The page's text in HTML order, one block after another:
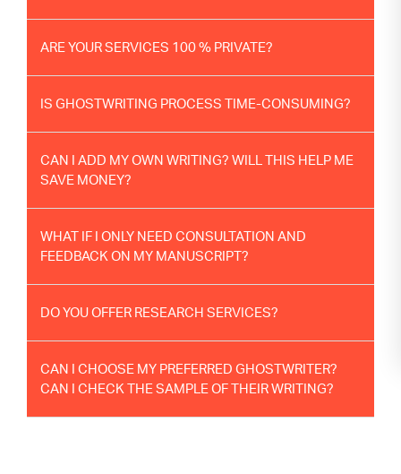
ARE YOUR SERVICES 100 % PRIVATE?
IS GHOSTWRITING PROCESS TIME-CONSUMING?
CAN I ADD MY OWN WRITING? WILL THIS HELP ME
SAVE MONEY?
WHAT IF I ONLY NEED CONSULTATION AND
FEEDBACK ON MY MANUSCRIPT?
DO YOU OFFER RESEARCH SERVICES?
CAN I CHOOSE MY PREFERRED GHOSTWRITER?
CAN I CHECK THE SAMPLE OF THEIR WRITING?